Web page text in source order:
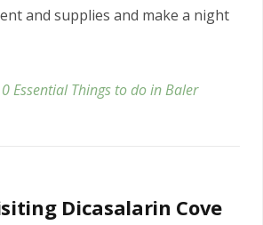
and supplies and make a night
Essential Things to do in Baler
Dicasalarin Cove